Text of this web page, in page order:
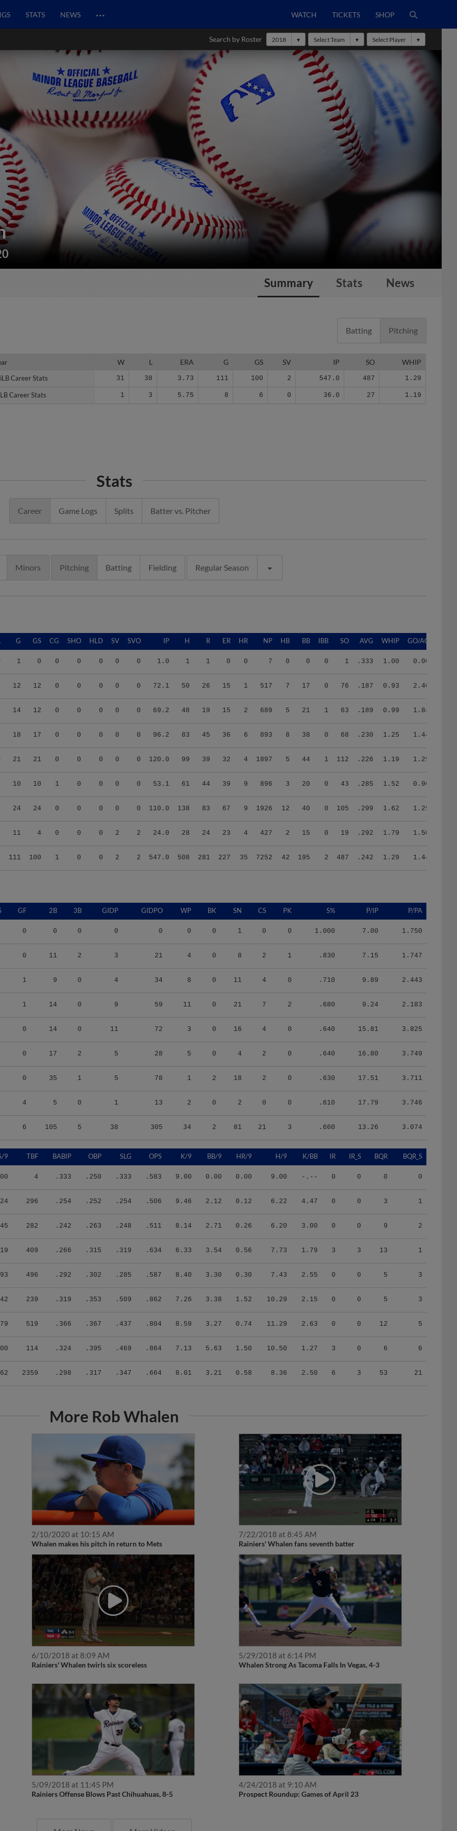
STATS NEWS … WATCH TICKETS SHOP
Search by Roster 2018 Select Team Select Player
Summary Stats News
Batting Pitching
W L ERA G GS SV IP SO WHIP
Career Stats 31 38 3.73 111 100 2 547.0 487 1.29
Career Stats 1 3 5.75 8 6 0 36.0 27 1.19
Career Stats
Career Stats
Stats
Career Game Logs Splits Batter vs. Pitcher
Minors Pitching Batting Fielding Regular Season
G GS CG SHO HLD SV SVO IP H R ER HR NP HB BB IBB SO AVG WHIP GO/AO
1 0 0 0 0 0 0 1.0 1 1 0 0 7 0 0 0 1 .333 1.00 0.00
12 12 0 0 0 0 0 72.1 50 26 15 1 517 7 17 0 76 .187 0.93 2.40
14 12 0 0 0 0 0 69.2 48 19 15 2 689 5 21 1 63 .189 0.99 1.84
18 17 0 0 0 0 0 96.2 83 45 36 6 893 8 38 0 68 .230 1.25 1.44
21 21 0 0 0 0 0 120.0 99 39 32 4 1897 5 44 1 112 .226 1.19 1.29
10 10 1 0 0 0 0 53.1 61 44 39 9 896 3 20 0 43 .285 1.52 0.96
24 24 0 0 0 0 0 110.0 138 83 67 9 1926 12 40 0 105 .299 1.62 1.29
11 4 0 0 0 2 2 24.0 28 24 23 4 427 2 15 0 19 .292 1.79 1.50
111 100 1 0 0 2 2 547.0 508 281 227 35 7252 42 195 2 487 .242 1.29 1.44
GF 2B 3B GIDP GIDPO WP BK SN CS PK S% P/IP P/PA
0 0 0 0 0 0 0 1 0 0 1.000 7.00 1.750
0 11 2 3 21 4 0 8 2 1 .830 7.15 1.747
1 9 0 4 34 8 0 11 4 0 .710 9.89 2.443
1 14 0 9 59 11 0 21 7 2 .680 9.24 2.183
0 14 0 11 72 3 0 16 4 0 .640 15.81 3.825
0 17 2 5 28 5 0 4 2 0 .640 16.80 3.749
0 35 1 5 78 1 2 18 2 0 .630 17.51 3.711
4 5 0 1 13 2 0 2 0 0 .610 17.79 3.746
6 105 5 38 305 34 2 81 21 3 .660 13.26 3.074
9 TBF BABIP OBP SLG OPS K/9 BB/9 HR/9 H/9 K/BB IR IR_S BQR BQR_S
4 .333 .250 .333 .583 9.00 0.00 0.00 9.00 -.-- 0 0 0 0
296 .254 .252 .254 .506 9.46 2.12 0.12 6.22 4.47 0 0 3 1
282 .242 .263 .248 .511 8.14 2.71 0.26 6.20 3.00 0 0 9 2
409 .266 .315 .319 .634 6.33 3.54 0.56 7.73 1.79 3 3 13 1
496 .292 .302 .285 .587 8.40 3.30 0.30 7.43 2.55 0 0 5 3
239 .319 .353 .509 .862 7.26 3.38 1.52 10.29 2.15 0 0 5 3
519 .366 .367 .437 .804 8.59 3.27 0.74 11.29 2.63 0 0 12 5
114 .324 .395 .469 .864 7.13 5.63 1.50 10.50 1.27 3 0 6 6
2359 .298 .317 .347 .664 8.01 3.21 0.58 8.36 2.50 6 3 53 21
More Rob Whalen
2/10/2020 at 10:15 AM
Whalen makes his pitch in return to Mets
7/22/2018 at 8:45 AM
Rainiers' Whalen fans seventh batter
6/10/2018 at 8:09 AM
Rainiers' Whalen twirls six scoreless
5/29/2018 at 6:14 PM
Whalen Strong As Tacoma Falls In Vegas, 4-3
5/09/2018 at 11:45 PM
Rainiers Offense Blows Past Chihuahuas, 8-5
4/24/2018 at 9:10 AM
Prospect Roundup: Games of April 23